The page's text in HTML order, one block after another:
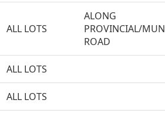
ALL LOTS
ALONG
PROVINCIAL/
ROAD
ALL LOTS
ALL LOTS